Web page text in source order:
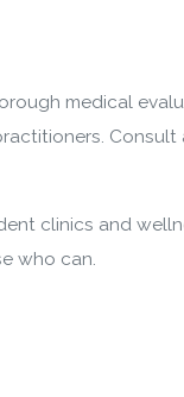
medical
Consult
clinics and
who can.